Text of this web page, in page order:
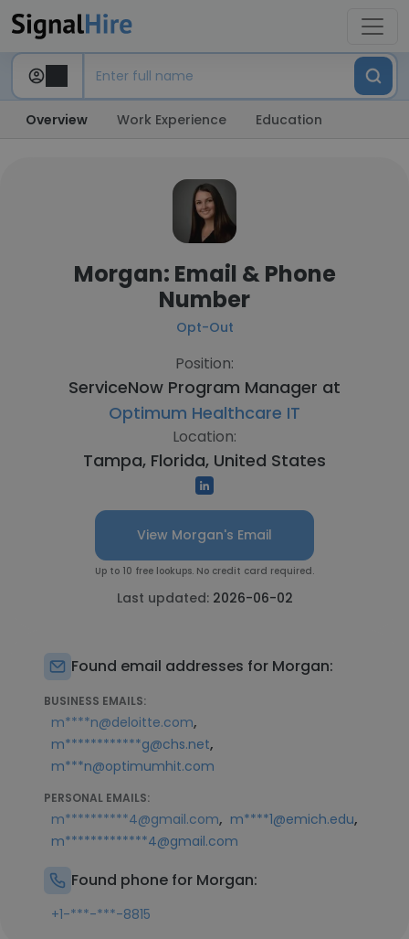
Overview Work Experience Education
Morgan: Email & Phone
Number
Opt-Out
Position:
ServiceNow Program Manager at
Optimum Healthcare IT
Location:
Tampa, Florida, United States
View Morgan's Email
Up to 10 free lookups. No credit card required.
Last updated: 2026-06-02
Found email addresses for Morgan:
BUSINESS EMAILS:
m****n@deloitte.com,
m************g@chs.net,
m***n@optimumhit.com
PERSONAL EMAILS:
m**********4@gmail.com, m****1@emich.edu,
m*************4@gmail.com
Found phone for Morgan:
+1-***-***-8815